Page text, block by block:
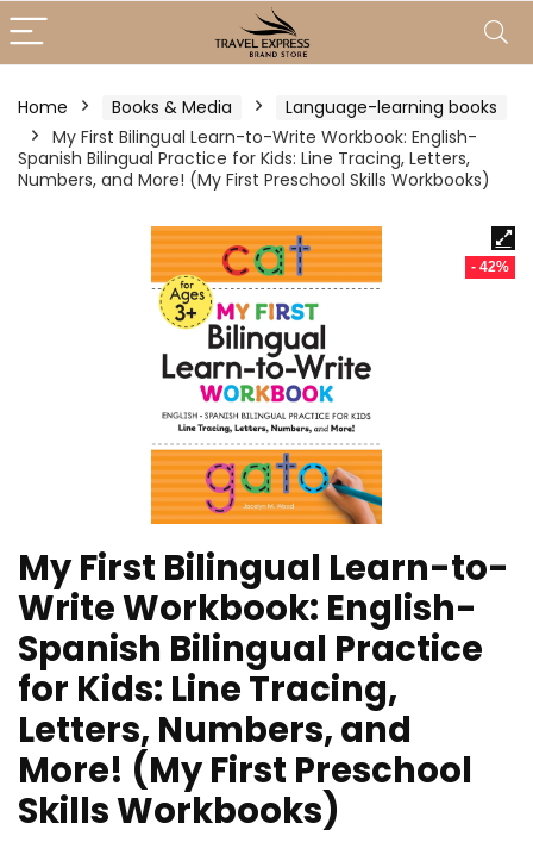
Home Books & Media
Language-learning books
My First Bilingual Learn-to-Write Workbook: English-
Spanish Bilingual Practice for Kids: Line Tracing, Letters,
Numbers, and More! (My First Preschool Skills Workbooks)
- 42%
My First Bilingual Learn-to-
Write Workbook: English-
Spanish Bilingual Practice
for Kids: Line Tracing,
Letters, Numbers, and
More! (My First Preschool
Skills Workbooks)